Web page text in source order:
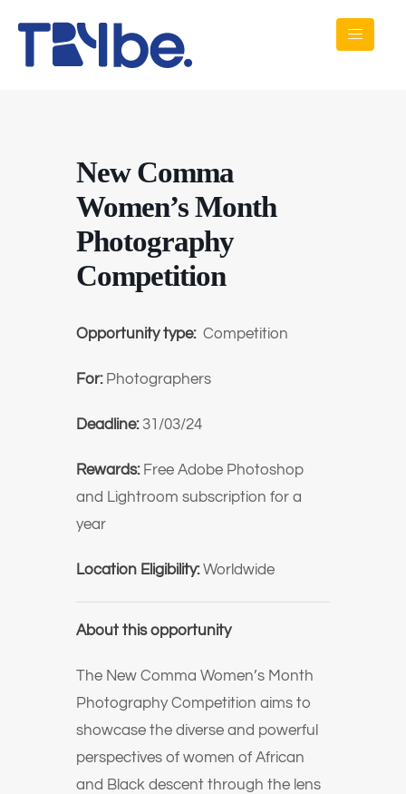
New Comma
Women’s Month
Photography
Competition
Opportunity type: Competition
For: Photographers
Deadline: 31/03/24
Rewards: Free Adobe Photoshop
and Lightroom subscription for a
year
Location Eligibility:Worldwide
About this opportunity
The New Comma Women’s Month
Photography Competition aims to
showcase the diverse and powerful
perspectives of women of African
and Black descent through the lens